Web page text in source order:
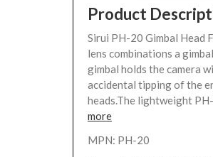
Product
Sirui PH-20 Gimbal Head
lens combinations a
gimbal holds the camera
accidental tipping of the
heads.The lightweight
more
MPN: PH-20